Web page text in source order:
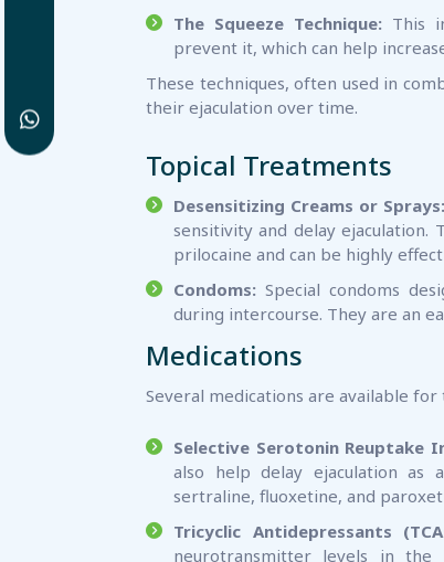
The Squeeze Technique:This
prevent it, which can help
These techniques, often used in
their ejaculation over time.
Topical Treatments
Desensitizing Creams or Sprays:
sensitivity and delay ejaculation.
prilocaine and can be highly
Condoms: Special condoms
during intercourse. They are an
Medications
Several medications are available
Selective Serotonin Reuptake
also help delay ejaculation as
sertraline, fluoxetine, and
Tricyclic Antidepressants
neurotransmitter levels in the